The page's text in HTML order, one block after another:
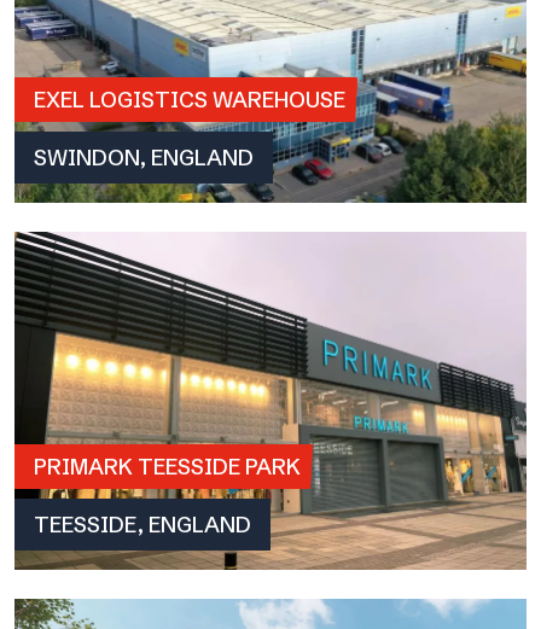
EXEL LOGISTICS WAREHOUSE
SWINDON, ENGLAND
PRIMARK TEESSIDE PARK
TEESSIDE, ENGLAND